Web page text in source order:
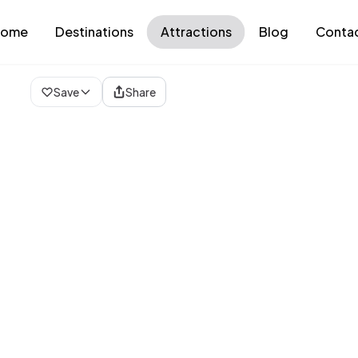
Destinations Attractions Blog
Save Share
Loading map...